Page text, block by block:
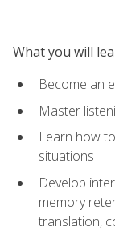
What you will
Become an
Master
Learn how
situations
Develop
memory
translation,